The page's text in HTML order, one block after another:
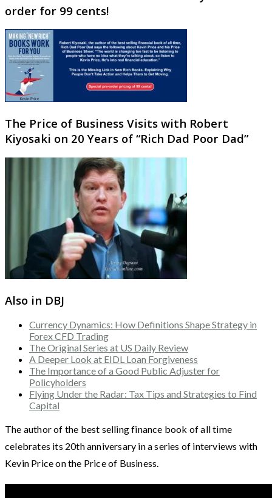
order for 99 cents!
The Price of Business Visits with Robert
Kiyosaki on 20 Years of “Rich Dad Poor Dad”
Also in DBJ
Currency Dynamics: How Definitions Shape Strategy in
Forex CFD Trading
The Original Series at US Daily Review
A Deeper Look at EIDL Loan Forgiveness
The Importance of a Good Public Adjuster for
Policyholders
Flying Under the Radar: Tax Tips and Strategies to Find
Capital
The author of the best selling finance book of all time
celebrates its 20th anniversary in a series of interviews with
Kevin Price on the Price of Business.